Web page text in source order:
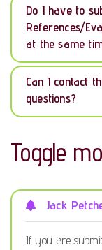
Do I have to
References/
at the same
Can I contact
questions?
Toggle
Jack
If you are